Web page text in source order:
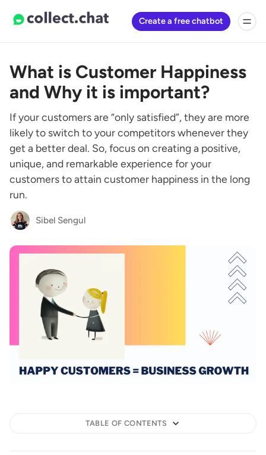
Create a free chatbot
What is Customer Happiness
and Why it is important?
If your customers are “only satisfied”, they are more
likely to switch to your competitors whenever they
get a better deal. So, focus on creating a positive,
unique, and remarkable experience for your
customers to attain customer happiness in the long
run.
Sibel Sengul
TABLE OF CONTENTS